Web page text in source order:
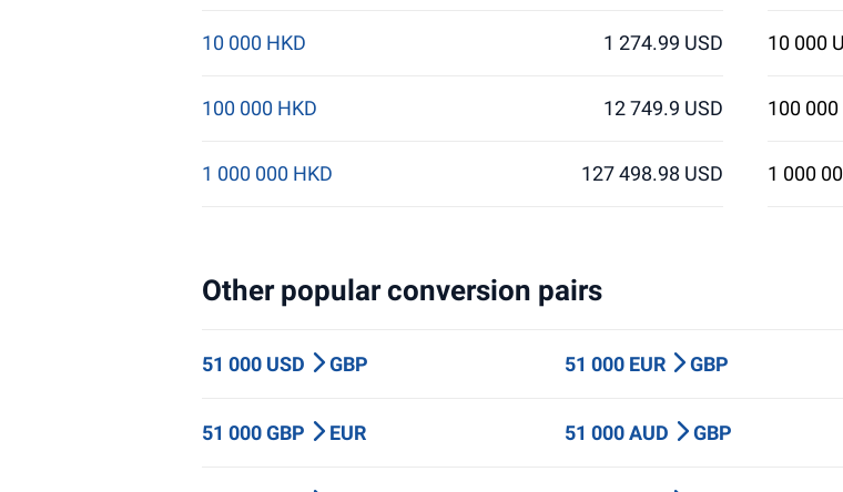
10 000 HKD 1 274.99 USD
100 000 HKD 12 749.9 USD
1 000 000 HKD 127 498.98 USD
10 000
100 000
1 000
Other popular conversion pairs
51 000 USD GBP 51 000 EUR GBP
51 000 GBP EUR 51 000 AUD GBP